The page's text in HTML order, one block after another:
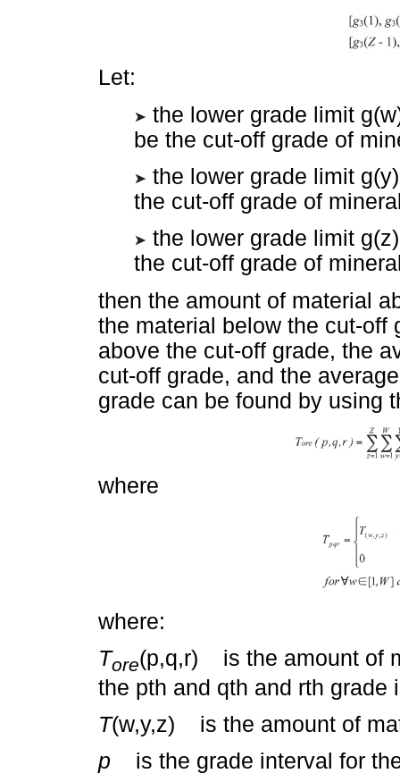
Let:
the lower grade limit
be the cut-off grade of
the lower grade limit
the cut-off grade of
the lower grade limit
the cut-off grade of
then the amount of material
the material below the cut-off
above the cut-off grade, the
cut-off grade, and the
grade can be found by using
where
where:
Tore(p,q,r) is the amount of
the pth and qth and rth grade
T(w,y,z) is the amount of
p is the grade interval for